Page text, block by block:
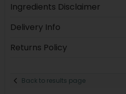
Ingredients Disclaimer
Delivery Info
Returns Policy
Back to results page